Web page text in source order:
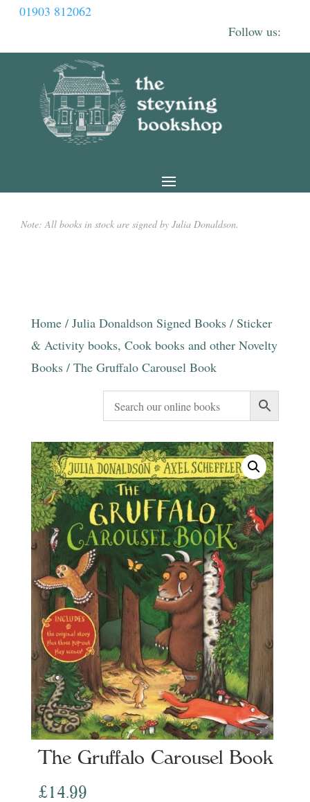
01903 812062
Note: All books in stock are signed by Julia Donaldson.
Home/ Julia Donaldson Signed Books/ Sticker
& Activity books, Cook books and other Novelty
Books/ The Gruffalo Carousel Book
The Gruffalo Carousel Book
£14.99